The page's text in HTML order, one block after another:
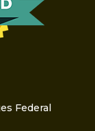
Federal